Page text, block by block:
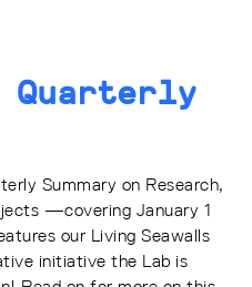
Quarterly
Summary on Research,
—covering January 1
our Living Seawalls
initiative the Lab is